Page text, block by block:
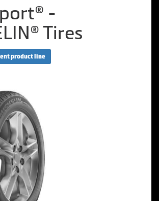
-
Tires
product line